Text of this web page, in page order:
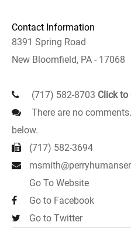
Contact Information
8391 Spring Road
New Bloomfield, PA - 17068
(717) 582-8703 Click to
There are no
below.
(717) 582-3694
Go To Website
Go to Facebook
Go to Twitter